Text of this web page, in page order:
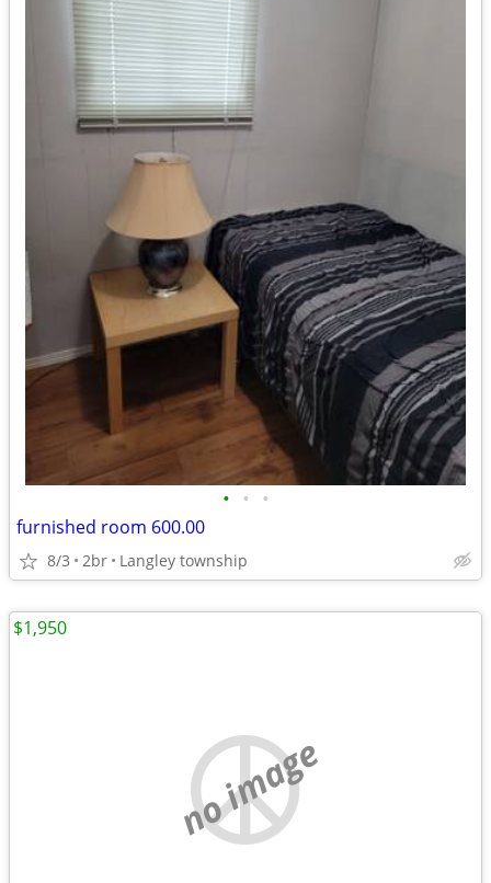
• • •
furnished room 600.00
8/3 2br Langley township
no image
$1,950